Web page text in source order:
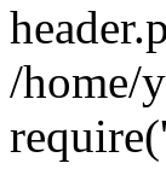
/home/